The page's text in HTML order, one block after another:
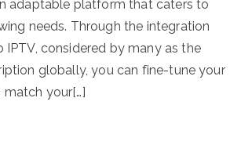
adaptable platform that caters to
needs. Through the integration
IPTV, considered by many as the
globally, you can fine-tune your
your[…]